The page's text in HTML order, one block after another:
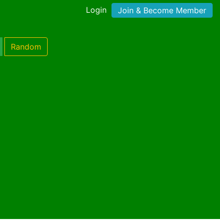
Login Join & Become Member
Random